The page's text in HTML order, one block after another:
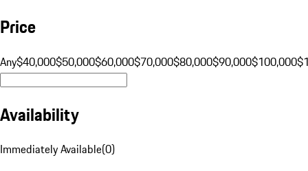
Price
Any$40,000$50,000$60,000$70,000$80,000$90,000$100,000
Availability
Immediately Available(0)